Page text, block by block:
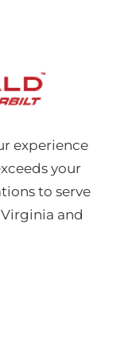
experience
your
to serve
and